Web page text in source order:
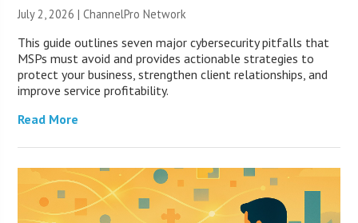
July 2, 2026 |ChannelPro Network
This guide outlines seven major cybersecurity pitfalls that
MSPs must avoid and provides actionable strategies to
protect your business, strengthen client relationships, and
improve service profitability.
Read More